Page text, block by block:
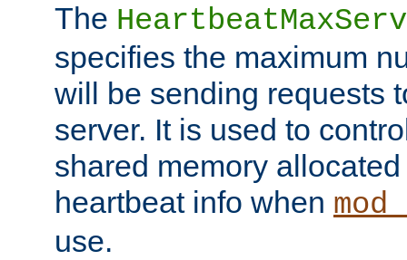
The
specifies the maximum
will be sending requests
server. It is used to
shared memory
heartbeat info when
use.